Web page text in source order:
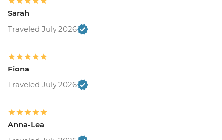
Sarah
Traveled July 2026
Fiona
Traveled July 2026
Anna-Lea